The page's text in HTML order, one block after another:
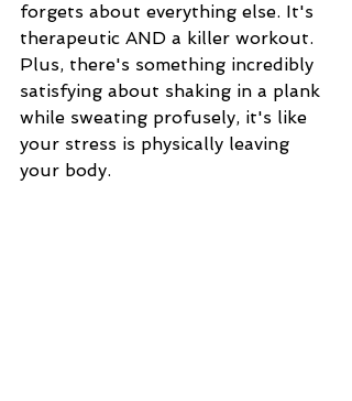
forgets about everything else. It's
therapeutic AND a killer workout.
Plus, there's something incredibly
satisfying about shaking in a plank
while sweating profusely, it's like
your stress is physically leaving
your body.